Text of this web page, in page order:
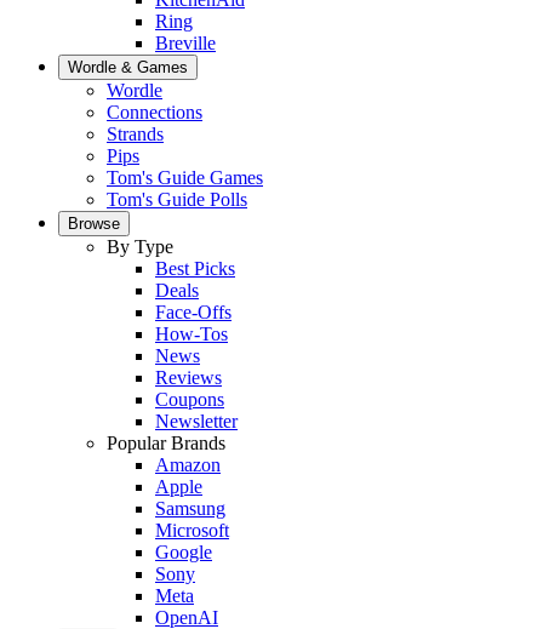
Ring
Breville
Wordle & Games
Wordle
Connections
Strands
Pips
Tom's Guide Games
Tom's Guide Polls
Browse
By Type
Best Picks
Deals
Face-Offs
How-Tos
News
Reviews
Coupons
Newsletter
Popular Brands
Amazon
Apple
Samsung
Microsoft
Google
Sony
Meta
OpenAI